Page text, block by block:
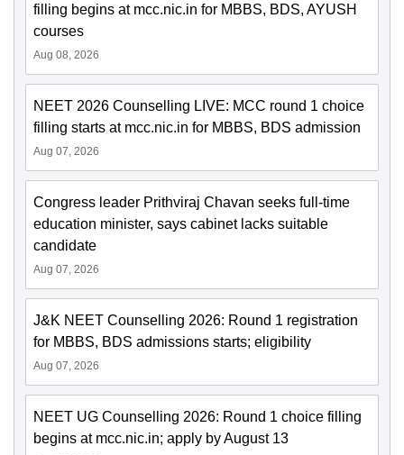
filling begins at mcc.nic.in for MBBS, BDS, AYUSH
courses
Aug 08, 2026
NEET 2026 Counselling LIVE: MCC round 1 choice
filling starts at mcc.nic.in for MBBS, BDS admission
Aug 07, 2026
Congress leader Prithviraj Chavan seeks full-time
education minister, says cabinet lacks suitable
candidate
Aug 07, 2026
J&K NEET Counselling 2026: Round 1 registration
for MBBS, BDS admissions starts; eligibility
Aug 07, 2026
NEET UG Counselling 2026: Round 1 choice filling
begins at mcc.nic.in; apply by August 13